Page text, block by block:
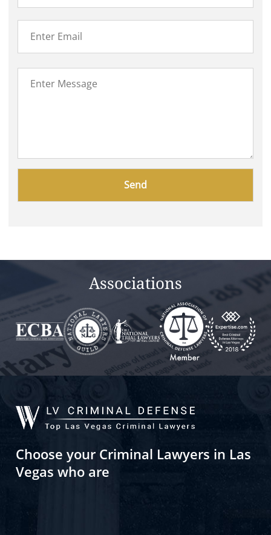
Associations
Choose your Criminal Lawyers in Las
Vegas who are